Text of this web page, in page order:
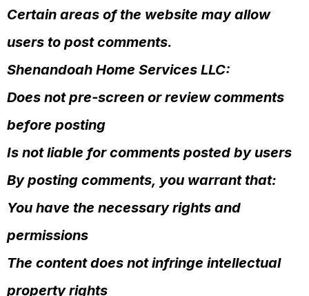
Certain areas of the website may allow
users to post comments.
Shenandoah Home Services LLC:
Does not pre-screen or review comments
before posting
Is not liable for comments posted by users
By posting comments, you warrant that:
You have the necessary rights and
permissions
The content does not infringe intellectual
property rights